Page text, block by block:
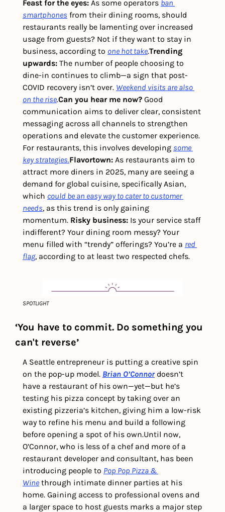
Feast for the eyes: As some operators ban
smartphones from their dining rooms, should
restaurants really be lamenting over increased
usage from guests? Not if they want to stay in
business, according to one hot take.Trending
upwards: The number of people choosing to
dine-in continues to climb—a sign that post-
COVID recovery isn’t over. Weekend visits are also
on the rise.Can you hear me now? Good
communication aims to deliver clear, consistent
messaging across all channels to strengthen
operations and elevate the customer experience.
For restaurants, this involves developing some
key strategies.Flavortown: As restaurants aim to
attract more diners in 2025, many are seeing a
demand for global cuisine, specifically Asian,
which could be an easy way to cater to customer
needs, as this trend is only gaining
momentum. Risky business: Is your service staff
indifferent? Your dining room messy? Your
menu filled with “trendy” offerings? You’re a red
flag, according to at least two respected chefs.
SPOTLIGHT
‘You have to commit. Do something you
can't reverse’
A Seattle entrepreneur is putting a creative spin
on the pop-up model. Brian O’Connor doesn’t
have a restaurant of his own—yet—but he’s
testing his pizza concept by taking over an
existing pizzeria’s kitchen, giving him a low-risk
way to refine his menu and build a following
before opening a spot of his own.Until now,
O’Connor, who is less of a chef and more of a
restaurant developer and consultant, has been
introducing people to Pop Pop Pizza &
Wine through intimate dinner parties at his
home. Gaining access to professional ovens and
a larger space to host guests marks a major step